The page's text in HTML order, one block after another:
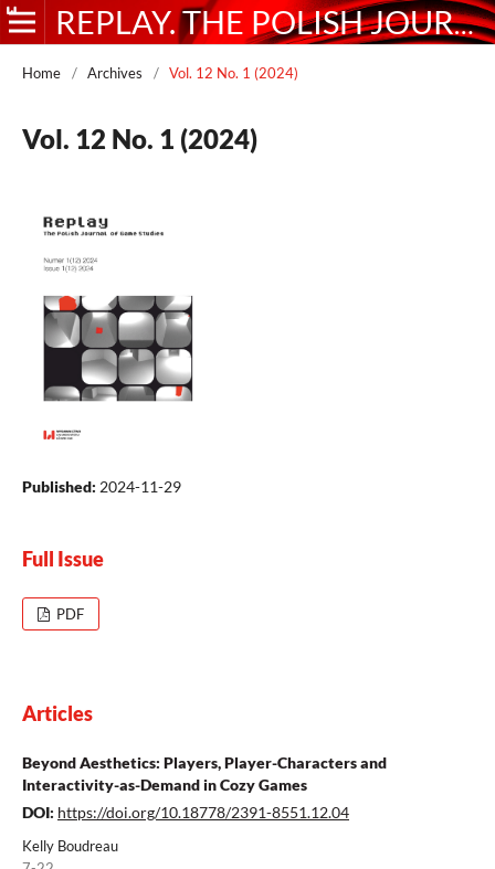
REPLAY. THE POLISH JOURNAL OF GAME STUDIES
Home / Archives / Vol. 12 No. 1 (2024)
Vol. 12 No. 1 (2024)
Published: 2024-11-29
Full Issue
PDF
Articles
Beyond Aesthetics: Players, Player-Characters and
Interactivity-as-Demand in Cozy Games
DOI: https://doi.org/10.18778/2391-8551.12.04
Kelly Boudreau